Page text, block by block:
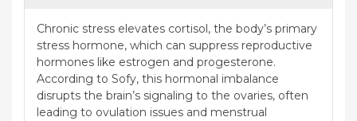
Chronic stress elevates cortisol, the body’s primary
stress hormone, which can suppress reproductive
hormones like estrogen and progesterone.
According to Sofy, this hormonal imbalance
disrupts the brain’s signaling to the ovaries, often
leading to ovulation issues and menstrual